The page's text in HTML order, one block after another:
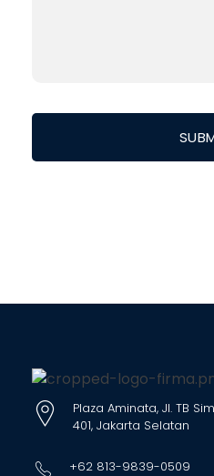
Plaza Aminata, Jl. TB
401, Jakarta Selatan
+62 813-9839-0509